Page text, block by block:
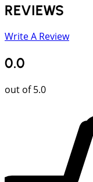
REVIEWS
Write A Review
0.0
out of 5.0